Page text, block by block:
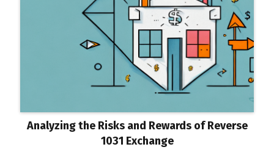
Analyzing the Risks and Rewards of Reverse
1031 Exchange